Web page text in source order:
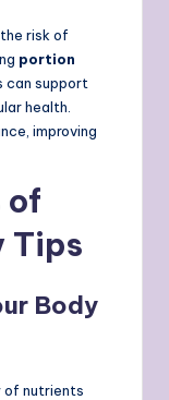
risk of
portion
can support
health.
improving
of
Tips
Body
of nutrients